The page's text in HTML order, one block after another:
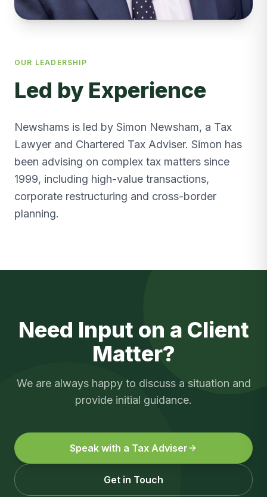
OUR LEADERSHIP
Led by Experience
Newshams is led by Simon Newsham, a Tax
Lawyer and Chartered Tax Adviser. Simon has
been advising on complex tax matters since
1999, including high-value transactions,
corporate restructuring and cross-border
planning.
Need Input on a Client
Matter?
We are always happy to discuss a situation and
provide initial guidance.
Speak with a Tax Adviser
Get in Touch